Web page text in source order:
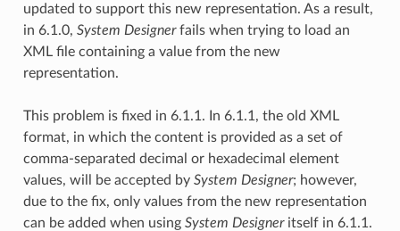
updated to support this new representation. As a result,
in 6.1.0, System Designerfails when trying to load an
XML file containing a value from the new
representation.
This problem is fixed in 6.1.1. In 6.1.1, the old XML
format, in which the content is provided as a set of
comma-separated decimal or hexadecimal element
values, will be accepted by System Designer; however,
due to the fix, only values from the new representation
can be added when using System Designeritself in 6.1.1.